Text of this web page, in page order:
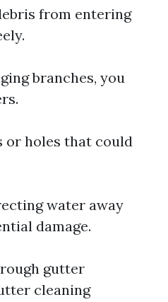
from entering
branches, you
or holes that could
water away
damage.
gutter
cleaning